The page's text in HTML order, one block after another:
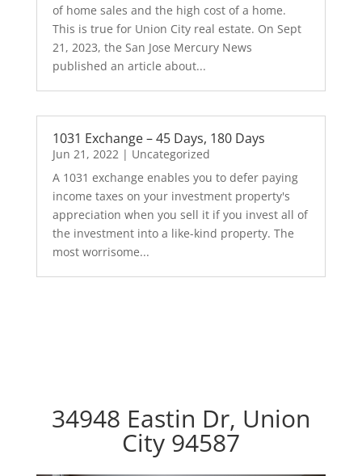
of home sales and the high cost of a home.
This is true for Union City real estate. On Sept
21, 2023, the San Jose Mercury News
published an article about...
1031 Exchange – 45 Days, 180 Days
Jun 21, 2022| Uncategorized
A 1031 exchange enables you to defer paying
income taxes on your investment property's
appreciation when you sell it if you invest all of
the investment into a like-kind property. The
most worrisome...
34948 Eastin Dr, Union
City 94587